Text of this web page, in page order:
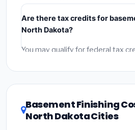
include:
labor(installation at North
andpermit fees
Emergency fees and specialty
Are there tax credits for
North Dakota?
You may qualify for federal tax
theDSIRE databasefor
Dakota.
Basement Finishing
North Dakota Cities